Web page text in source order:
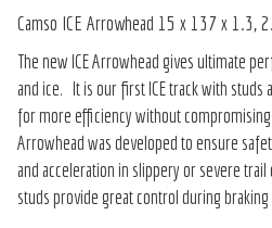
Camso ICE Arrowhead 15 x 137 x 1.3,
The new ICE Arrowhead gives ultimate
and ice. It is our first ICE track with studs
for more efficiency without
Arrowhead was developed to ensure
and acceleration in slippery or severe
studs provide great control during